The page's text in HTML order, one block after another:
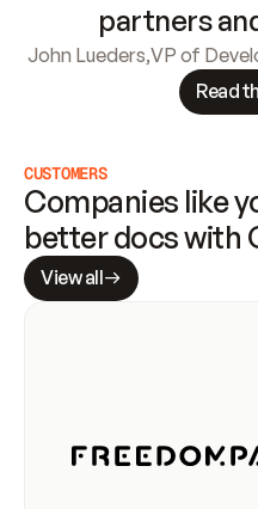
partners
John Lueders,VP of
Read
CUSTOMERS
Companies like
better docs with
View all